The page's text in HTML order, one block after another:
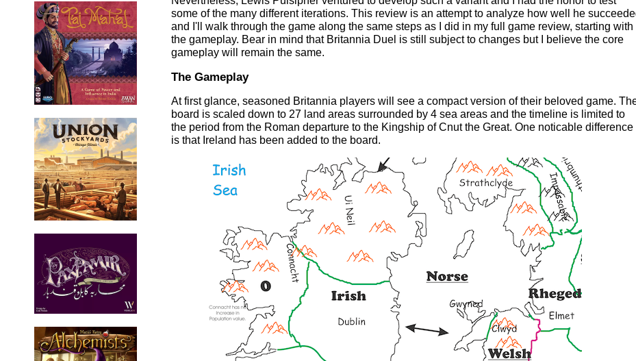
some of the many different iterations. This review is an attempt to analyze how well he
and I'll walk through the game along the same steps as I did in my full game review, starting with
the gameplay. Bear in mind that Britannia Duel is still subject to changes but I believe the core
gameplay will remain the same.
The Gameplay
At first glance, seasoned Britannia players will see a compact version of their beloved game.
board is scaled down to 27 land areas surrounded by 4 sea areas and the timeline is limited to
the period from the Roman departure to the Kingship of Cnut the Great. One noticable difference
is that Ireland has been added to the board.